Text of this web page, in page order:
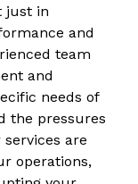
just in
and
team
and
needs of
the pressures
are
operations,